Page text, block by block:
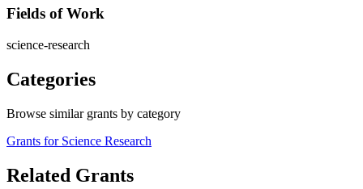
Fields of Work
science-research
Categories
Browse similar grants by category
Grants for Science Research
Related Grants